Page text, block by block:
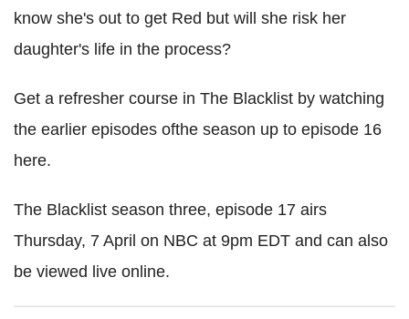
know she's out to get Red but will she risk her
daughter's life in the process?
Get a refresher course in The Blacklist by watching
the earlier episodes ofthe season up to episode 16
here.
The Blacklist season three, episode 17 airs
Thursday, 7 April on NBC at 9pm EDT and can also
be viewed live online.